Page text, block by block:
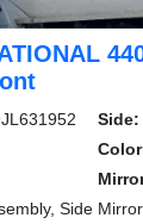
Side:
Side